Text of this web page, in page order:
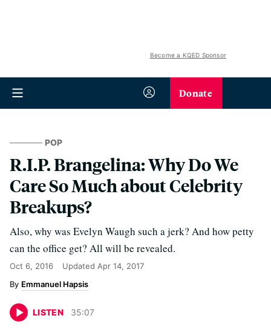
Become a KQED Sponsor
Donate
POP
R.I.P. Brangelina: Why Do We
Care So Much about Celebrity
Breakups?
Also, why was Evelyn Waugh such a jerk? And how petty
can the office get? All will be revealed.
Oct 6, 2016 Updated Apr 14, 2017
Emmanuel Hapsis
LISTEN 35:07